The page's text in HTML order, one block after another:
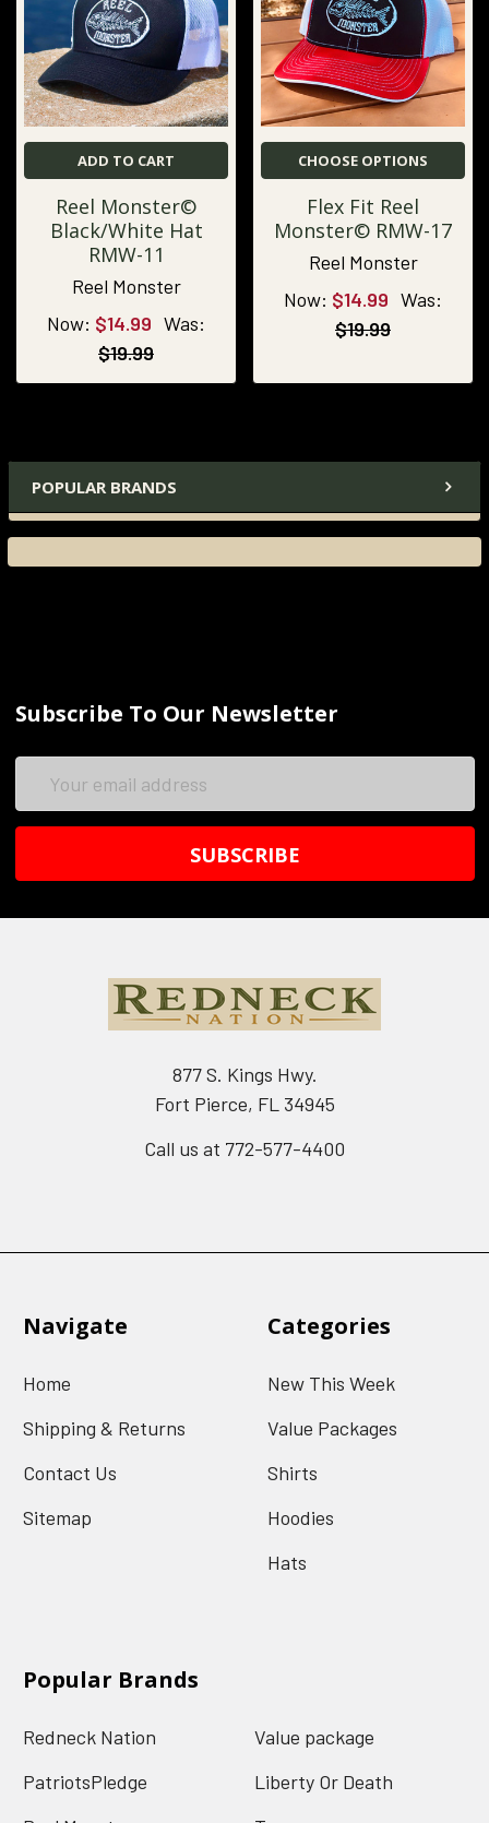
POPULAR BRANDS
ADD TO CART
Reel Monster©
Black/White Hat
RMW-11
Reel Monster
Now: $14.99 Was:
$19.99
CHOOSE OPTIONS
Flex Fit Reel
Monster© RMW-17
Reel Monster
Now: $14.99 Was:
$19.99
Subscribe To Our Newsletter
877 S. Kings Hwy.
Fort Pierce, FL 34945
Call us at 772-577-4400
Navigate
Home
Shipping & Returns
Contact Us
Sitemap
Categories
New This Week
Value Packages
Shirts
Hoodies
Hats
Popular Brands
Redneck Nation
PatriotsPledge
Value package
Liberty Or Death